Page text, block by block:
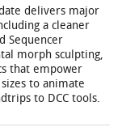
delivers major
a cleaner
Sequencer
morph sculpting,
that empower
to animate
to DCC tools.